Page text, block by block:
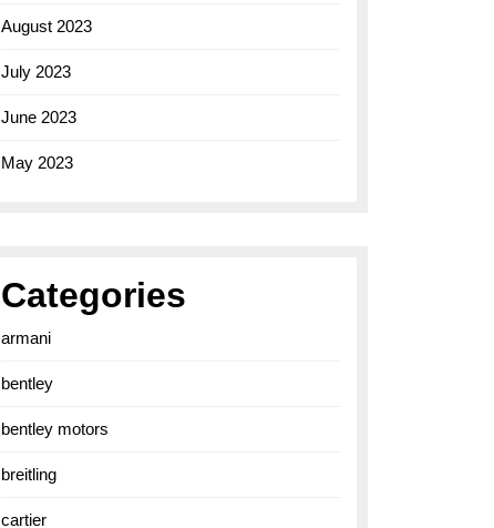
August 2023
July 2023
June 2023
May 2023
Categories
armani
bentley
bentley motors
breitling
cartier